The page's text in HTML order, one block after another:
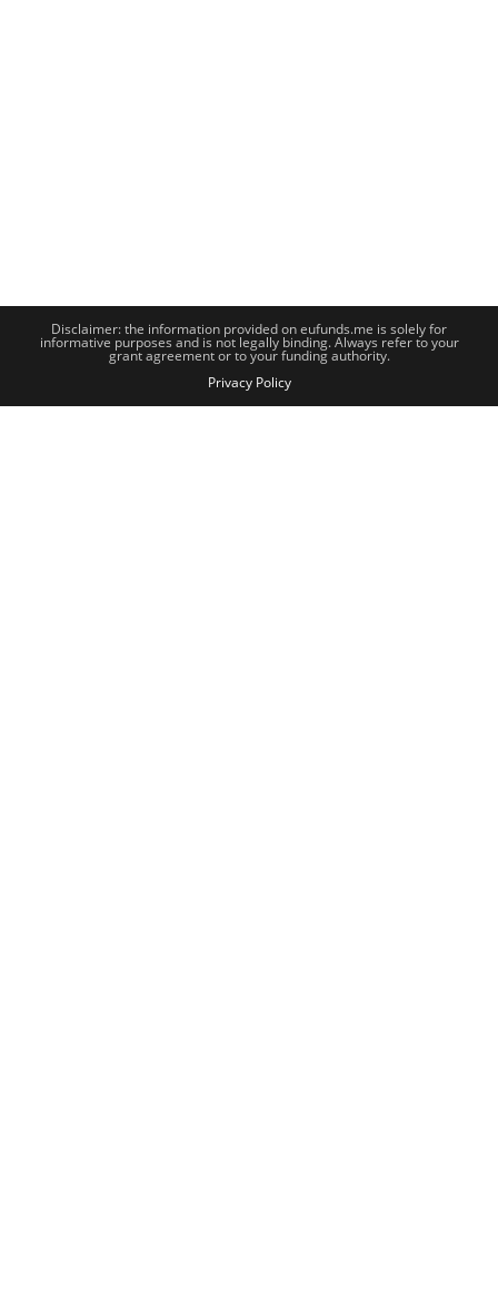
Disclaimer: the information provided on eufunds.me is solely for
informative purposes and is not legally binding. Always refer to your
grant agreement or to your funding authority.
Privacy Policy